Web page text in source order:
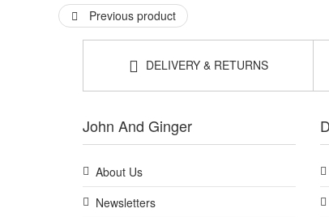
Previous product
DELIVERY & RETURNS
John And Ginger
About Us
Newsletters